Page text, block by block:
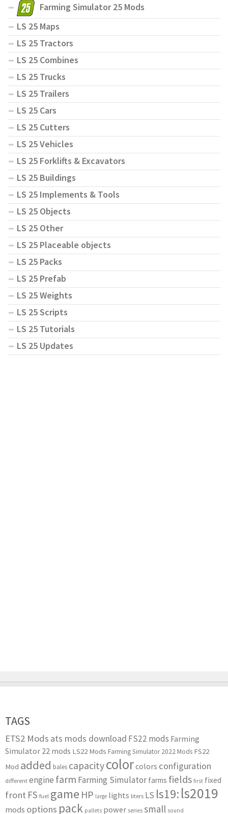
Farming Simulator 25 Mods
LS 25 Maps
LS 25 Tractors
LS 25 Combines
LS 25 Trucks
LS 25 Trailers
LS 25 Cars
LS 25 Cutters
LS 25 Vehicles
LS 25 Forklifts & Excavators
LS 25 Buildings
LS 25 Implements & Tools
LS 25 Objects
LS 25 Other
LS 25 Placeable objects
LS 25 Packs
LS 25 Prefab
LS 25 Weights
LS 25 Scripts
LS 25 Tutorials
LS 25 Updates
TAGS
ETS2 Mods ats mods download FS22 mods Farming
Simulator 22 mods LS22 Mods Farming Simulator 2022 Mods FS22
Mod added bales capacitycolorcolors configuration
different engine farm Farming Simulator farms fields first fixed
front FS fuel game HP large lights liters LS ls19: ls2019
mods options pack pallets power series small sound